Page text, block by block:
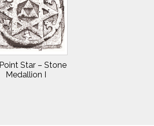
Star – Stone
Medallion I